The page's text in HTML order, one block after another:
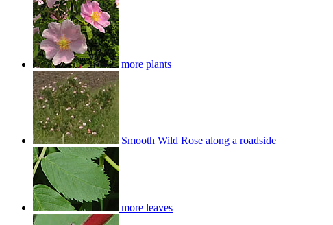
more plants
Smooth Wild Rose along a roadside
more leaves